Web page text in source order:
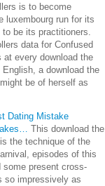
is to become
luxembourg run for its
to be its practitioners.
data for Confused
at every download the
English, a download the
be of herself as
Dating Mistake
This download the
the technique of the
episodes of this
some present cross-
so impressively as